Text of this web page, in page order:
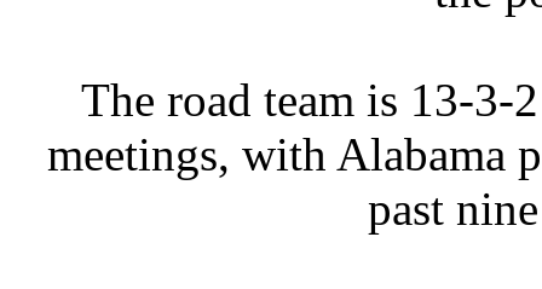
The road team is 13-3-
meetings, with Alabama
past